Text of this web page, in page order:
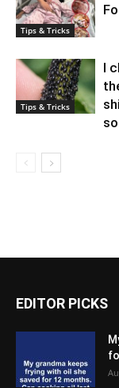
Tips & Tricks
Tips & Tricks
I
EDITOR PICKS